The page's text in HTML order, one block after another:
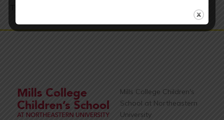
Mills College Children's
School at Northeastern
University